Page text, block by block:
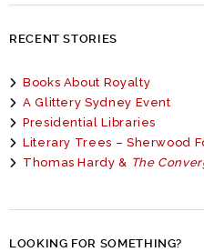
RECENT STORIES
Books About Royalty
A Glittery Sydney Event
Presidential Libraries
Literary Trees – Sherwood
Thomas Hardy & The
LOOKING FOR SOMETHING?